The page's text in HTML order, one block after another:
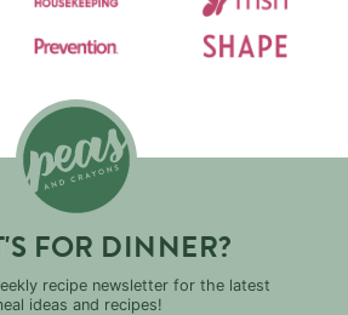
FOR DINNER?
recipe newsletter for the latest
ideas and recipes!